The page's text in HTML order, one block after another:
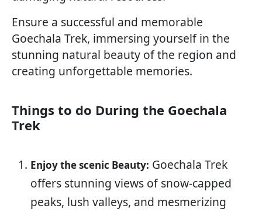
Ensure a successful and memorable
Goechala Trek, immersing yourself in the
stunning natural beauty of the region and
creating unforgettable memories.
Things to do During the Goechala
Trek
Enjoy the scenic Beauty: Goechala Trek
offers stunning views of snow-capped
peaks, lush valleys, and mesmerizing